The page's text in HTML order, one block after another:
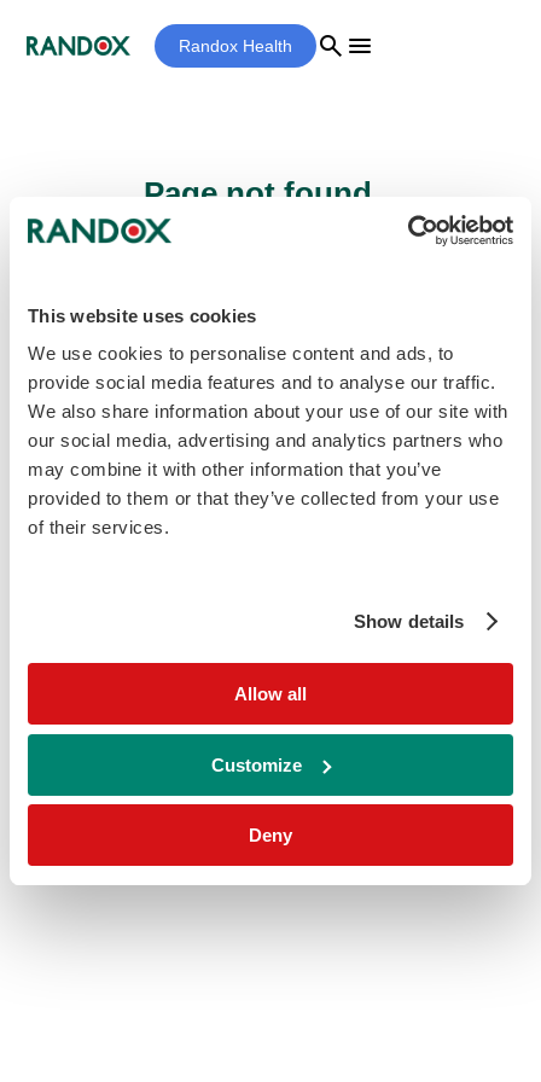
This website uses cookies
We use cookies to personalise content and ads, to
provide social media features and to analyse our traffic.
We also share information about your use of our site with
our social media, advertising and analytics partners who
may combine it with other information that you’ve
provided to them or that they’ve collected from your use
of their services.
Show details
Allow all
Customize
Deny
Randox Health search menu
Page not found...
be found.
Homepage home